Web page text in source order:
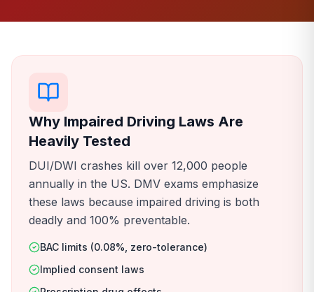
Why Impaired Driving Laws Are
Heavily Tested
DUI/DWI crashes kill over 12,000 people
annually in the US. DMV exams emphasize
these laws because impaired driving is both
deadly and 100% preventable.
BAC limits (0.08%, zero-tolerance)
Implied consent laws